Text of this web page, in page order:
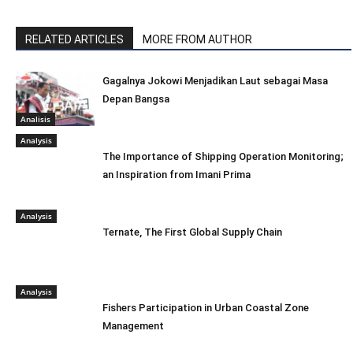
RELATED ARTICLES MORE FROM AUTHOR
Analisis
Gagalnya Jokowi Menjadikan Laut sebagai Masa
Depan Bangsa
Analysis
The Importance of Shipping Operation Monitoring;
an Inspiration from Imani Prima
Analysis
Ternate, The First Global Supply Chain
Analysis
Fishers Participation in Urban Coastal Zone
Management